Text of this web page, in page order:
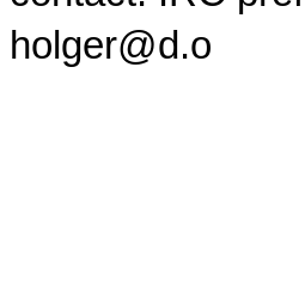
holger@d.o